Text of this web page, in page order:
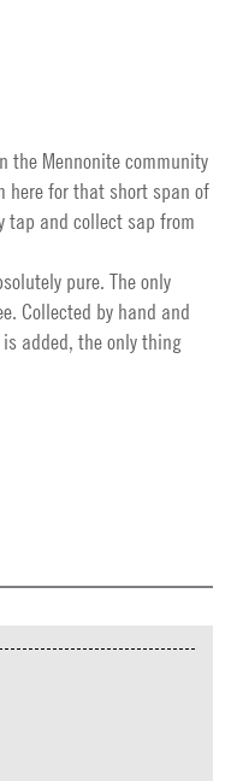
the Mennonite community
here for that short span of
tap and collect sap from
pure. The only
Collected by hand and
added, the only thing